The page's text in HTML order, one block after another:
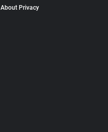
About Privacy